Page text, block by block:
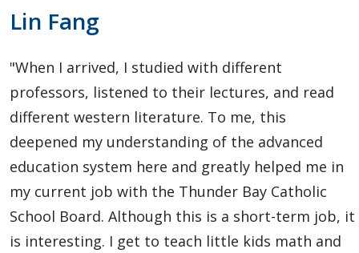
Current International Students
English Language Centre
Global Engagement & Study Abroad
Agents & Partners
Student Voices
Undergraduate
Lin Fang
"When I arrived, I studied with different
professors, listened to their lectures, and read
different western literature. To me, this
deepened my understanding of the advanced
education system here and greatly helped me in
my current job with the Thunder Bay Catholic
School Board. Although this is a short-term job, it
is interesting. I get to teach little kids math and